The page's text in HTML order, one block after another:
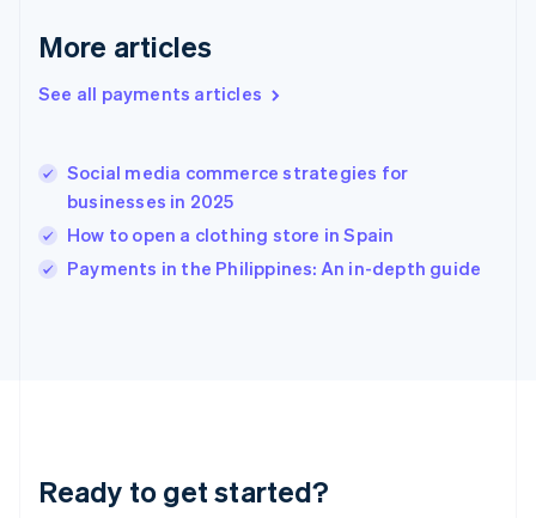
More articles
See all payments articles
Social media commerce strategies for
businesses in 2025
How to open a clothing store in Spain
Payments in the Philippines: An in-depth guide
Ready to get started?
Hong Kong SAR, China
English简体中文
Hungary
Ireland
English
Italy
Japan
Luxembourg
Français DeutschEnglish